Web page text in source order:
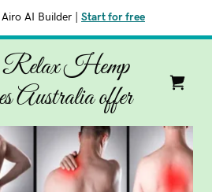
Airo AI Builder Start for free
Relax Hemp
Australia offer